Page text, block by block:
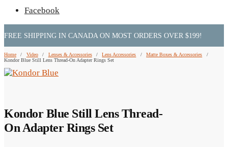
Facebook
FREE SHIPPING IN CANADA ON MOST ORDERS OVER $199!
Home / Video / Lenses & Accessories / Lens Accessories / Matte Boxes & Accessories
/
Kondor Blue Still Lens Thread-On Adapter Rings Set
Kondor Blue Still Lens Thread-
On Adapter Rings Set